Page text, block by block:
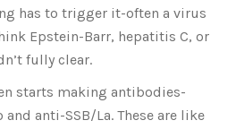
has to trigger it-often a virus
Epstein-Barr, hepatitis C, or
fully clear.
starts making antibodies-
anti-SSB/La. These are like